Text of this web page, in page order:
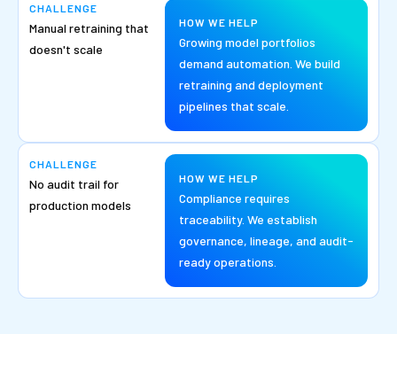
CHALLENGE
Manual retraining that
doesn't scale
HOW WE HELP
Growing model portfolios
demand automation. We build
retraining and deployment
pipelines that scale.
CHALLENGE
No audit trail for
production models
HOW WE HELP
Compliance requires
traceability. We establish
governance, lineage, and audit-
ready operations.